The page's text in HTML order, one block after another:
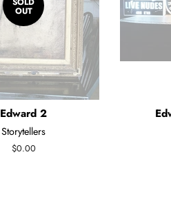
OUT
Edward 2
Storytellers
Regular
$0.00